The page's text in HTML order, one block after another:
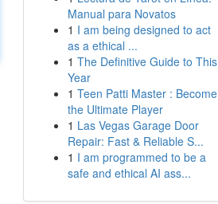
Manual para Novatos
1 I am being designed to act
as a ethical ...
1 The Definitive Guide to This
Year
1 Teen Patti Master : Become
the Ultimate Player
1 Las Vegas Garage Door
Repair: Fast & Reliable S...
1 I am programmed to be a
safe and ethical AI ass...